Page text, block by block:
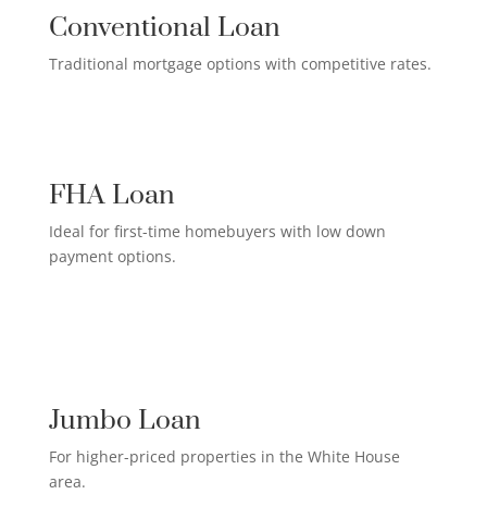
Conventional Loan
Traditional mortgage options with competitive rates.
FHA Loan
Ideal for first-time homebuyers with low down
payment options.
Jumbo Loan
For higher-priced properties in the White House
area.